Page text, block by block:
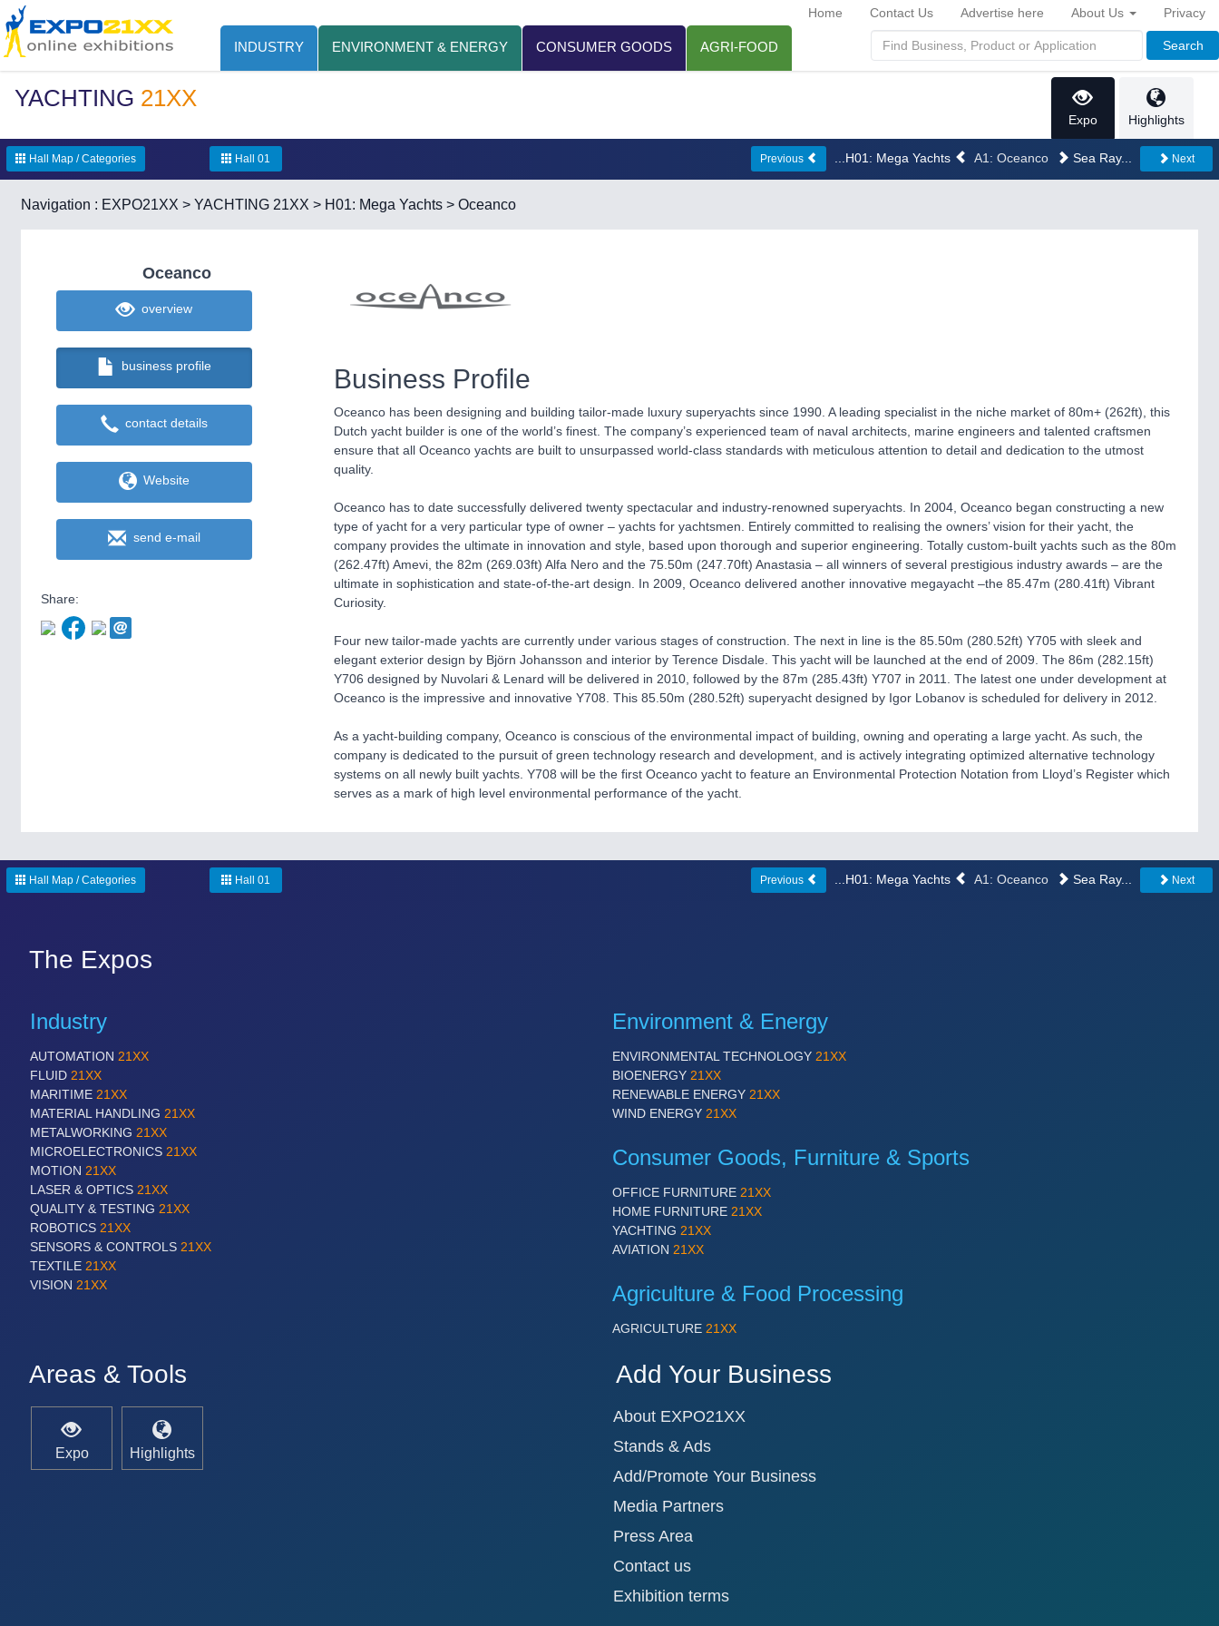
INDUSTRY ENVIRONMENT & ENERGY CONSUMER GOODS AGRI-FOOD Search
Home Contact Us Advertise here About Us Privacy
YACHTING 21XX
Expo Highlights
Hall Map / Categories Hall 01 Previous ...H01: Mega Yachts A1: Oceanco Sea Ray... Next
Navigation : EXPO21XX > YACHTING 21XX > H01: Mega Yachts > Oceanco
Oceanco
overview
business profile
contact details
Website
send e-mail
Share:
Business Profile
Oceanco has been designing and building tailor-made luxury superyachts since 1990. A leading specialist in the niche market of 80m+ (262ft), this
Dutch yacht builder is one of the world’s finest. The company’s experienced team of naval architects, marine engineers and talented craftsmen
ensure that all Oceanco yachts are built to unsurpassed world-class standards with meticulous attention to detail and dedication to the utmost
quality.
Oceanco has to date successfully delivered twenty spectacular and industry-renowned superyachts. In 2004, Oceanco began constructing a new
type of yacht for a very particular type of owner – yachts for yachtsmen. Entirely committed to realising the owners’ vision for their yacht, the
company provides the ultimate in innovation and style, based upon thorough and superior engineering. Totally custom-built yachts such as the 80m
(262.47ft) Amevi, the 82m (269.03ft) Alfa Nero and the 75.50m (247.70ft) Anastasia – all winners of several prestigious industry awards – are the
ultimate in sophistication and state-of-the-art design. In 2009, Oceanco delivered another innovative megayacht –the 85.47m (280.41ft) Vibrant
Curiosity.
Four new tailor-made yachts are currently under various stages of construction. The next in line is the 85.50m (280.52ft) Y705 with sleek and
elegant exterior design by Björn Johansson and interior by Terence Disdale. This yacht will be launched at the end of 2009. The 86m (282.15ft)
Y706 designed by Nuvolari & Lenard will be delivered in 2010, followed by the 87m (285.43ft) Y707 in 2011. The latest one under development at
Oceanco is the impressive and innovative Y708. This 85.50m (280.52ft) superyacht designed by Igor Lobanov is scheduled for delivery in 2012.
As a yacht-building company, Oceanco is conscious of the environmental impact of building, owning and operating a large yacht. As such, the
company is dedicated to the pursuit of green technology research and development, and is actively integrating optimized alternative technology
systems on all newly built yachts. Y708 will be the first Oceanco yacht to feature an Environmental Protection Notation from Lloyd’s Register which
serves as a mark of high level environmental performance of the yacht.
Hall Map / Categories Hall 01 Previous ...H01: Mega Yachts A1: Oceanco Sea Ray... Next
The Expos
Industry
AUTOMATION 21XX
FLUID 21XX
MARITIME 21XX
MATERIAL HANDLING 21XX
METALWORKING 21XX
MICROELECTRONICS 21XX
MOTION 21XX
LASER & OPTICS 21XX
QUALITY & TESTING 21XX
ROBOTICS 21XX
SENSORS & CONTROLS 21XX
TEXTILE 21XX
VISION 21XX
Environment & Energy
ENVIRONMENTAL TECHNOLOGY 21XX
BIOENERGY 21XX
RENEWABLE ENERGY 21XX
WIND ENERGY 21XX
Consumer Goods, Furniture & Sports
OFFICE FURNITURE 21XX
HOME FURNITURE 21XX
YACHTING 21XX
AVIATION 21XX
Agriculture & Food Processing
AGRICULTURE 21XX
Areas & Tools
Expo Highlights
Add Your Business
About EXPO21XX
Stands & Ads
Add/Promote Your Business
Media Partners
Press Area
Contact us
Exhibition terms